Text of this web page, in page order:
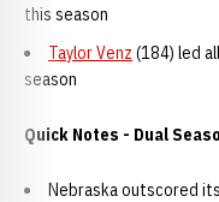
this season
Taylor Venz (184) led
season
Quick Notes - Dual
Nebraska outscored